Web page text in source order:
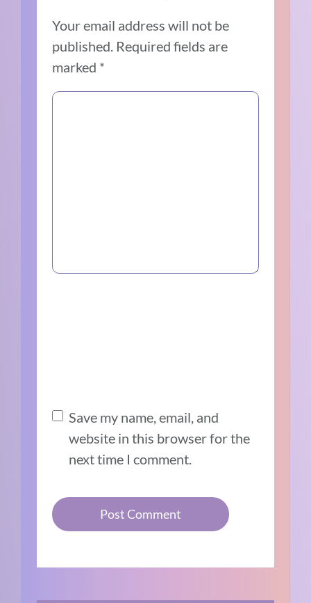
Your email address will not be
published. Required fields are
marked *
Save my name, email, and
website in this browser for the
next time I comment.